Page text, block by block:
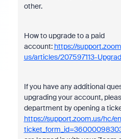
other.
How to upgrade to a paid
account: https://
us/articles/207597113-
If you have any additional
upgrading your account,
department by opening a
https://support.zoom.us/hc/